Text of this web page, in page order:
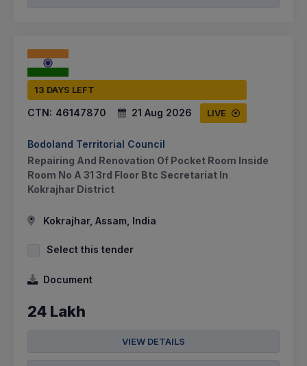
13 DAYS LEFT
CTN: 46147870 21 Aug 2026 LIVE
Bodoland Territorial Council
Repairing And Renovation Of Pocket Room Inside
Room No A 31 3rd Floor Btc Secretariat In
Kokrajhar District
Kokrajhar, Assam, India
Select this tender
Document
24 Lakh
VIEW DETAILS